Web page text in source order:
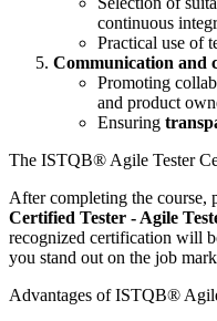
continuous
Practical use of
Communication and
Promoting
and product
Ensuring
The ISTQB® Agile Tester
After completing the course,
Certified Tester - Agile
recognized certification will
you stand out on the job
Advantages of ISTQB®